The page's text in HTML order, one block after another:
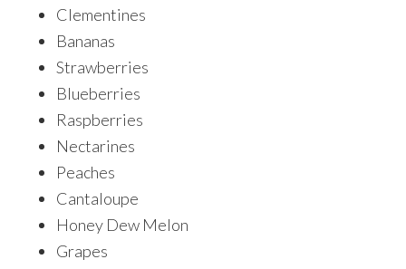
Clementines
Bananas
Strawberries
Blueberries
Raspberries
Nectarines
Peaches
Cantaloupe
Honey Dew Melon
Grapes